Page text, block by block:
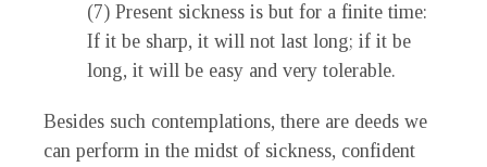
(7) Present sickness is but for a finite time:
If it be sharp, it will not last long; if it be
long, it will be easy and very tolerable.
Besides such contemplations, there are deeds we
can perform in the midst of sickness, confident